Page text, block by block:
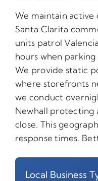
We maintain active
Santa Clarita
units patrol
hours when parking
We provide static
where storefronts
we conduct
Newhall protecting
close. This
response times.
Local Business